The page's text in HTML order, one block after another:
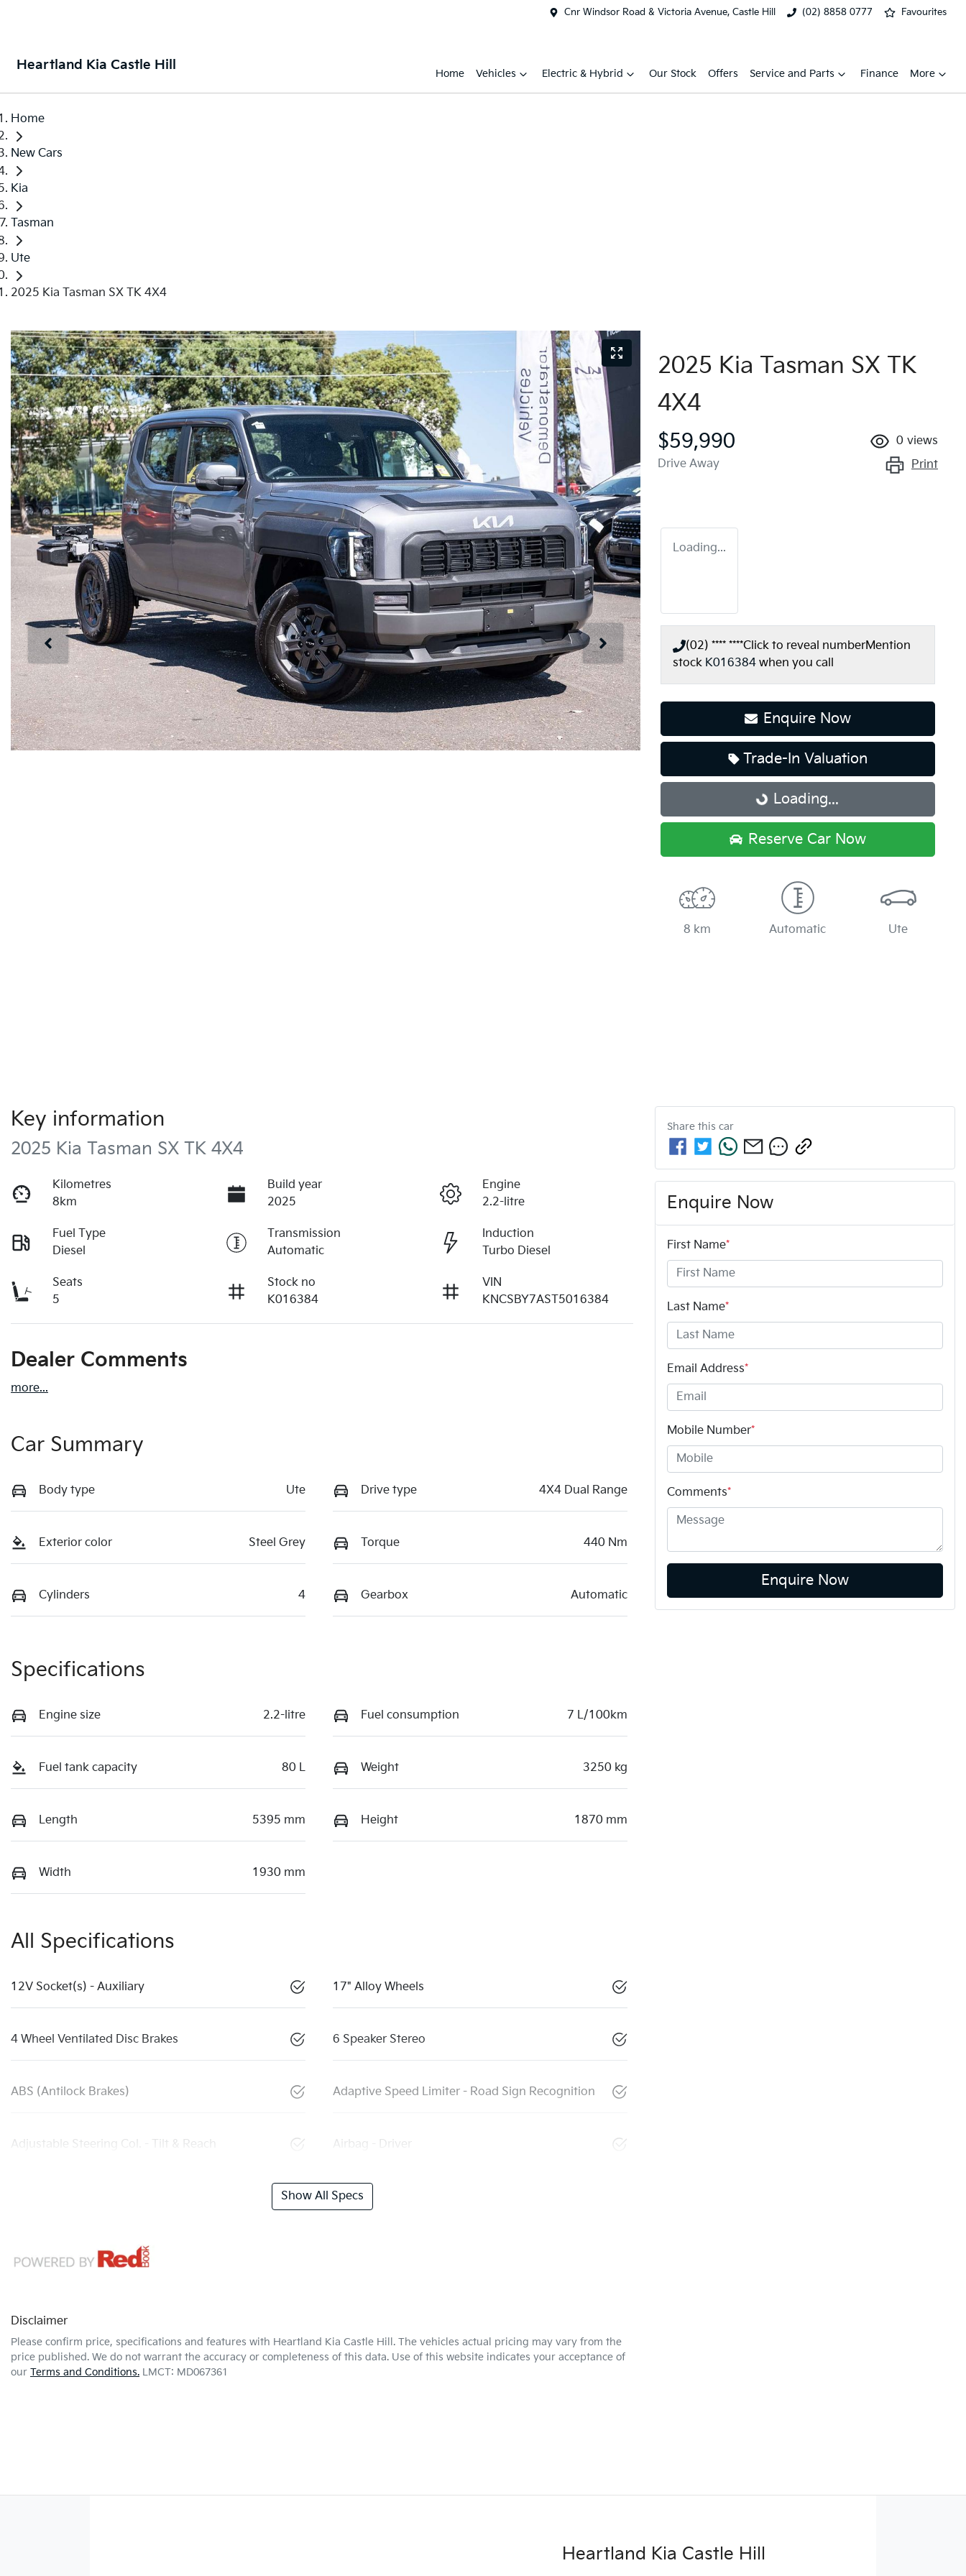
Cnr Windsor Road & Victoria Avenue, Castle Hill (02) 8858 0777 Favourites
Heartland Kia Castle Hill
Home Vehicles Electric & Hybrid Our Stock Offers Service and Parts Finance More
Home
New Cars
Kia
Tasman
Ute
2025 Kia Tasman SX TK 4X4
2025 Kia Tasman SX TK
4X4
$59,990
Drive Away
0 views
Print
Loading...
(02) **** ****Click to reveal numberMention
stock K016384 when you call
Enquire Now
Trade-In Valuation
Loading...
Loading...
Reserve Car Now
8 km Automatic Ute
Key information
2025 Kia Tasman SX TK 4X4
Kilometres
8km
Build year
2025
Engine
2.2-litre
Fuel Type
Diesel
Transmission
Automatic
Induction
Turbo Diesel
Seats
5
Stock no
K016384
VIN
KNCSBY7AST5016384
Dealer Comments
more...
Car Summary
Body type Ute Drive type 4X4 Dual Range
Exterior color Steel Grey Torque 440 Nm
Cylinders 4 Gearbox Automatic
Specifications
Engine size 2.2-litre Fuel consumption 7 L/100km
Fuel tank capacity 80 L Weight 3250 kg
Length 5395 mm Height 1870 mm
Width 1930 mm
All Specifications
12V Socket(s) - Auxiliary 17" Alloy Wheels
4 Wheel Ventilated Disc Brakes 6 Speaker Stereo
ABS (Antilock Brakes) Adaptive Speed Limiter - Road Sign Recognition
Adjustable Steering Col. - Tilt & Reach Airbag - Driver
Show All Specs
Disclaimer
Please confirm price, specifications and features with Heartland Kia Castle Hill . The vehicles actual pricing may vary from the
price published. We do not warrant the accuracy or completeness of this data. Use of this website indicates your acceptance of
our Terms and Conditions. LMCT: MD067361
Share this car
Enquire Now
First Name*
Last Name*
Email Address*
Mobile Number*
Comments*
Enquire Now
Heartland Kia Castle Hill